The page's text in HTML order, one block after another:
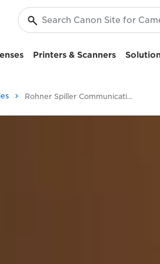
Printers & Scanners
Rohner Spiller Communication Case Study